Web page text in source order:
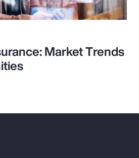
Market Trends